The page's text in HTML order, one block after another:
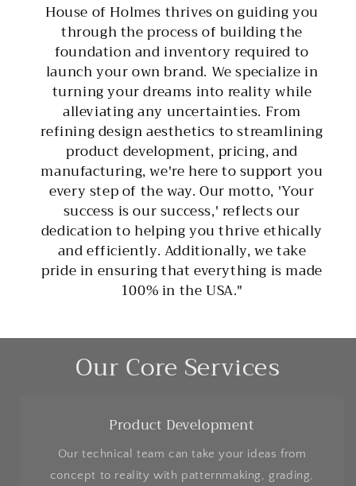
House of Holmes thrives on guiding you
through the process of building the
foundation and inventory required to
launch your own brand. We specialize in
turning your dreams into reality while
alleviating any uncertainties. From
refining design aesthetics to streamlining
product development, pricing, and
manufacturing, we're here to support you
every step of the way. Our motto, 'Your
success is our success,' reflects our
dedication to helping you thrive ethically
and efficiently. Additionally, we take
pride in ensuring that everything is made
100% in the USA."
Our Core Services
Product Development
Our technical team can take your ideas from
concept to reality with patternmaking, grading,